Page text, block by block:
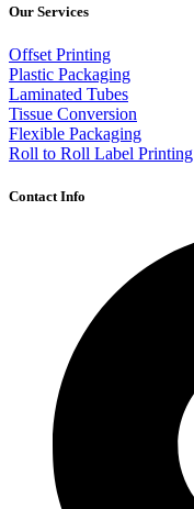
Our Services
Offset Printing
Plastic Packaging
Laminated Tubes
Tissue Conversion
Flexible Packaging
Roll to Roll Label Printing
Contact Info